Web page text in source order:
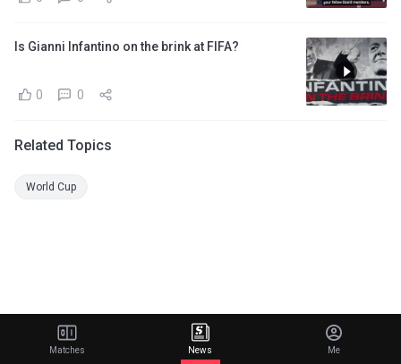
Is Gianni Infantino on the brink at FIFA?
0 0
Related Topics
World Cup
Matches News Me